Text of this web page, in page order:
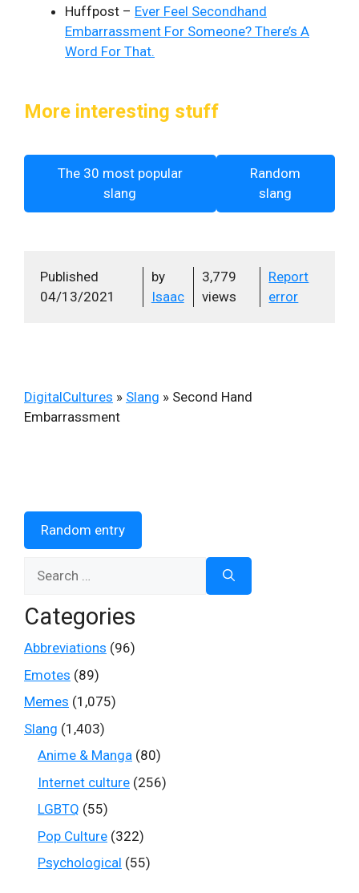
Huffpost – Ever Feel Secondhand
Embarrassment For Someone? There’s A
Word For That.
More interesting stuff
The 30 most popular
slang
Random
slang
Published
04/13/2021
by
Isaac
3,779
views
Report
error
DigitalCultures » Slang » Second Hand
Embarrassment
Random entry
Categories
Abbreviations (96)
Emotes (89)
Memes (1,075)
Slang (1,403)
Anime & Manga (80)
Internet culture (256)
LGBTQ (55)
Pop Culture (322)
Psychological (55)